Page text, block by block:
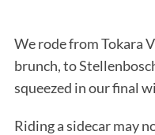
We rode from Tokara
brunch, to
squeezed in our final
Riding a sidecar may